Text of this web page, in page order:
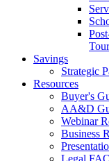
Savings
Strategic
Resources
Buyer's
AA&D
Webinar
Business
Legal